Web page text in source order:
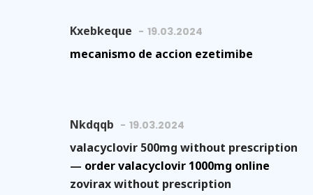
Kxebkeque 19.03.2024
mecanismo de accion ezetimibe
Nkdqqb 19.03.2024
valacyclovir 500mg without prescription
— order valacyclovir 1000mg online
zovirax without prescription